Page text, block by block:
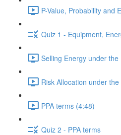
P-Value, Probability and
Quiz 1 - Equipment,
Selling Energy under the
Risk Allocation under the
PPA terms (4:48)
Quiz 2 - PPA terms